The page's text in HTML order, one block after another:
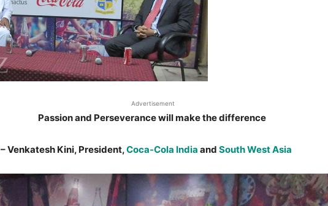
Advertisement
Passion and Perseverance will make the difference
– Venkatesh Kini, President,Coca-Cola India and South West Asia